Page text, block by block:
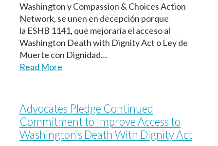
Washington y Compassion & Choices Action
Network, se unen en decepción porque
la ESHB 1141, que mejoraría el acceso al
Washington Death with Dignity Act o Ley de
Muerte con Dignidad…
Read More
Advocates Pledge Continued
Commitment to Improve Access to
Washington’s Death With Dignity Act